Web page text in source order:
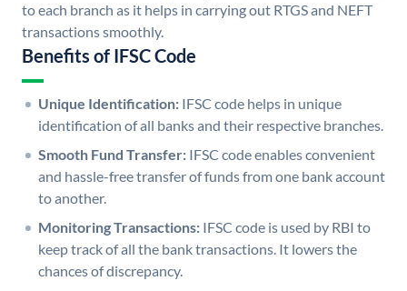
to each branch as it helps in carrying out RTGS and NEFT
transactions smoothly.
Benefits of IFSC Code
Unique Identification: IFSC code helps in unique
identification of all banks and their respective branches.
Smooth Fund Transfer: IFSC code enables convenient
and hassle-free transfer of funds from one bank account
to another.
Monitoring Transactions: IFSC code is used by RBI to
keep track of all the bank transactions. It lowers the
chances of discrepancy.